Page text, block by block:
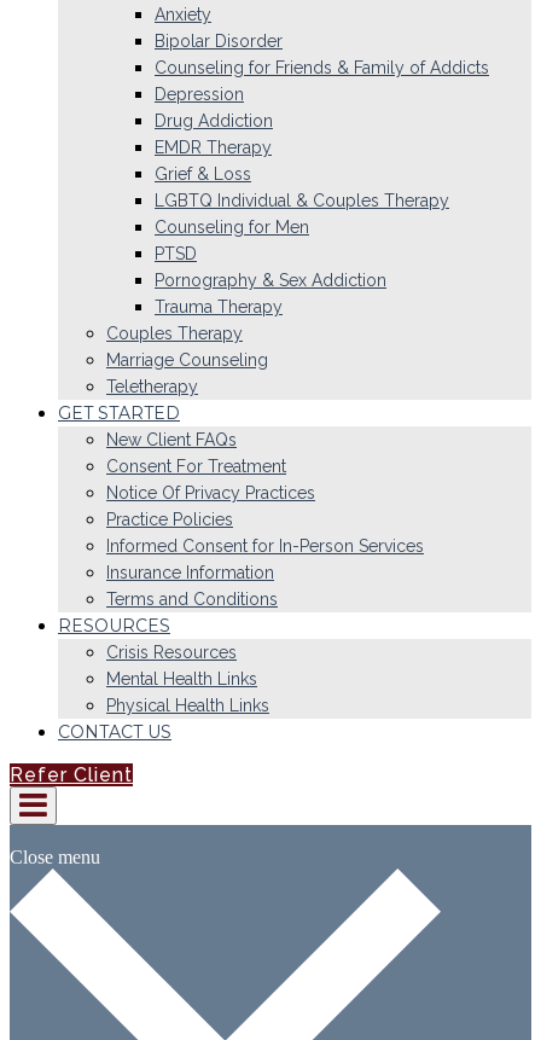
Anxiety
Bipolar Disorder
Counseling for Friends & Family of Addicts
Depression
Drug Addiction
EMDR Therapy
Grief & Loss
LGBTQ Individual & Couples Therapy
Counseling for Men
PTSD
Pornography & Sex Addiction
Trauma Therapy
Couples Therapy
Marriage Counseling
Teletherapy
GET STARTED
New Client FAQs
Consent For Treatment
Notice Of Privacy Practices
Practice Policies
Informed Consent for In-Person Services
Insurance Information
Terms and Conditions
RESOURCES
Crisis Resources
Mental Health Links
Physical Health Links
CONTACT US
Refer Client
Close menu